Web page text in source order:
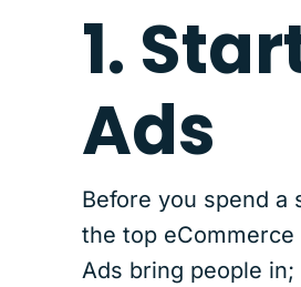
1.
Ads
Before you spend a
the top eCommerce
Ads bring people